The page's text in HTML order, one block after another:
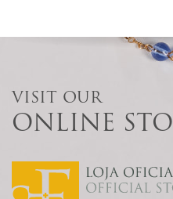
VISIT OUR
ONLINE